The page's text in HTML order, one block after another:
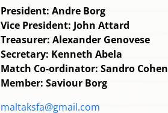
President: Andre Borg
Vice President: John Attard
Treasurer: Alexander Genovese
Secretary: Kenneth Abela
Match Co-ordinator: Sandro Cohen
Member: Saviour Borg
maltaksfa@gmail.com